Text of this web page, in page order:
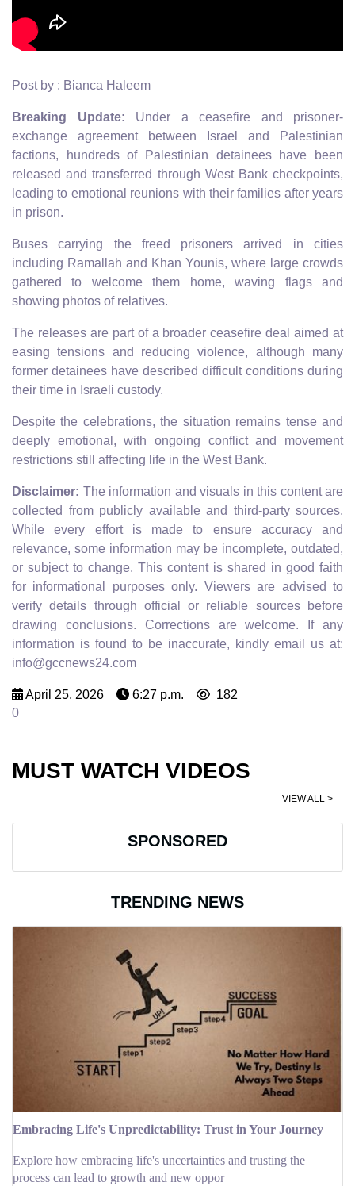
Post by : Bianca Haleem
Breaking Update: Under a ceasefire and prisoner-
exchange agreement between Israel and Palestinian
factions, hundreds of Palestinian detainees have been
released and transferred through West Bank checkpoints,
leading to emotional reunions with their families after years
in prison.
Buses carrying the freed prisoners arrived in cities
including Ramallah and Khan Younis, where large crowds
gathered to welcome them home, waving flags and
showing photos of relatives.
The releases are part of a broader ceasefire deal aimed at
easing tensions and reducing violence, although many
former detainees have described difficult conditions during
their time in Israeli custody.
Despite the celebrations, the situation remains tense and
deeply emotional, with ongoing conflict and movement
restrictions still affecting life in the West Bank.
Disclaimer: The information and visuals in this content are
collected from publicly available and third-party sources.
While every effort is made to ensure accuracy and
relevance, some information may be incomplete, outdated,
or subject to change. This content is shared in good faith
for informational purposes only. Viewers are advised to
verify details through official or reliable sources before
drawing conclusions. Corrections are welcome. If any
information is found to be inaccurate, kindly email us at:
info@gccnews24.com
April 25, 2026 6:27 p.m.
182
0
MUST WATCH VIDEOS
VIEW ALL >
SPONSORED
TRENDING NEWS
Embracing Life's Unpredictability: Trust in Your Journey
Explore how embracing life's uncertainties and trusting the
process can lead to growth and new oppor